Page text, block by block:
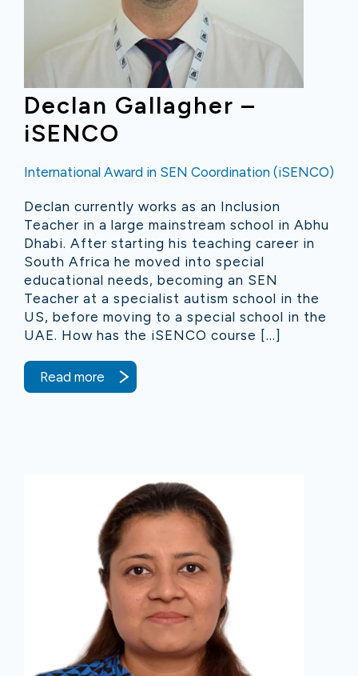
Declan Gallagher –
iSENCO
International Award in SEN Coordination (iSENCO)
Declan currently works as an Inclusion
Teacher in a large mainstream school in Abhu
Dhabi. After starting his teaching career in
South Africa he moved into special
educational needs, becoming an SEN
Teacher at a specialist autism school in the
US, before moving to a special school in the
UAE. How has the iSENCO course […]
Read more